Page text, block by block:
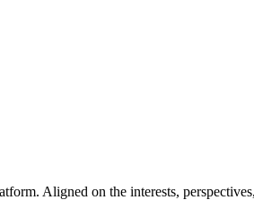
Aligned on the interests,